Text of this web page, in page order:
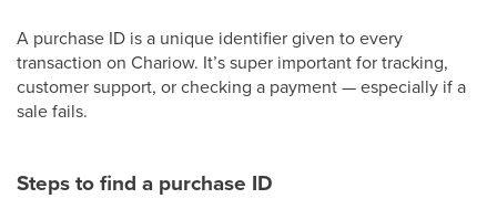
A purchase ID is a unique identifier given to every
transaction on Chariow. It’s super important for tracking,
customer support, or checking a payment — especially if a
sale fails.
Steps to find a purchase ID